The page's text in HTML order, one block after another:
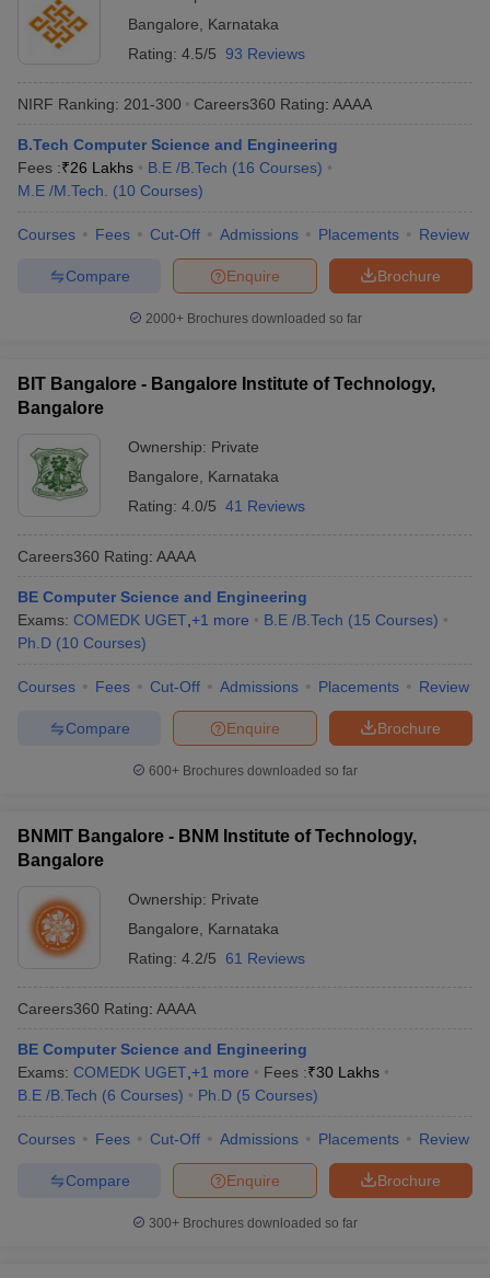
Bangalore
Karnataka
Rating: 4.5/5 93 Reviews
NIRF Ranking: 201-300 Careers360 Rating: AAAA
B.Tech Computer Science and Engineering
Fees :₹26 Lakhs B.E /B.Tech (16 Courses)
M.E /M.Tech.
(10 Courses)
Courses Fees Cut-Off Admissions Placements Review
Brochure
Enquire
Compare
2000+Brochures downloaded so far
BIT Bangalore - Bangalore Institute of Technology,
Bangalore
Ownership: Private
Bangalore
Karnataka
Rating: 4.0/5 41 Reviews
Careers360 Rating: AAAA
BE Computer Science and Engineering
Exams: COMEDK UGET +1 more B.E /B.Tech (15 Courses)
Ph.D (10 Courses)
Courses Fees Cut-Off Admissions Placements Review
Brochure
Enquire
Compare
600+ Brochures downloaded so far
BNMIT Bangalore - BNM Institute of Technology,
Bangalore
Ownership: Private
Bangalore
Karnataka
Rating: 4.2/5 61 Reviews
Careers360 Rating: AAAA
BE Computer Science and Engineering
Exams: COMEDK UGET +1 more Fees :₹30 Lakhs
B.E /B.Tech (6 Courses) Ph.D (5 Courses)
Courses Fees Cut-Off Admissions Placements Review
Brochure
Enquire
Compare
300+ Brochures downloaded so far